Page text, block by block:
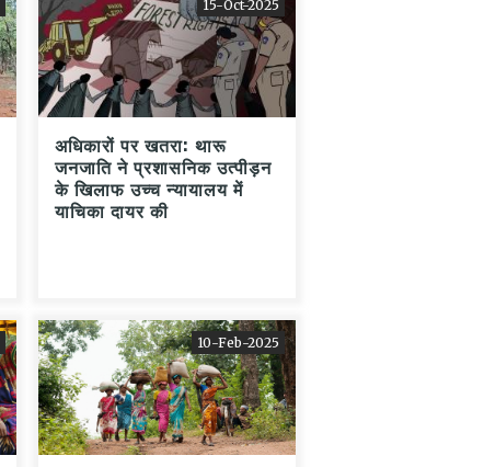
15-Oct-2025
अधिकारों पर खतरा: थारू
जनजाति ने प्रशासनिक उत्पीड़न
के खिलाफ उच्च न्यायालय में
याचिका दायर की
10-Feb-2025